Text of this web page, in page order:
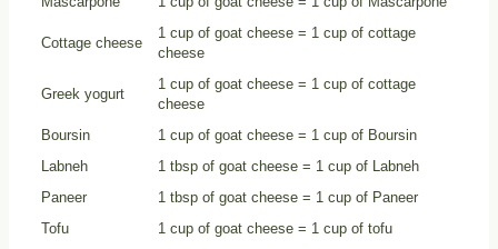
Cottage cheese
1 cup of goat cheese = 1 cup of cottage
cheese
Greek yogurt
1 cup of goat cheese = 1 cup of cottage
cheese
Boursin
1 cup of goat cheese = 1 cup of Boursin
Labneh
1 tbsp of goat cheese = 1 cup of Labneh
Paneer
1 tbsp of goat cheese = 1 cup of Paneer
Tofu
1 cup of goat cheese = 1 cup of tofu